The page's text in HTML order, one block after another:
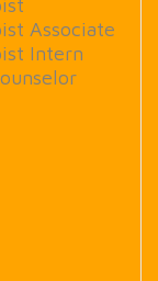
Associate
Intern